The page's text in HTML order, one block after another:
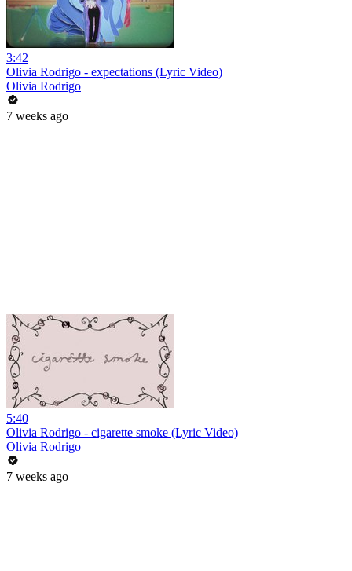
3:42
Olivia Rodrigo - expectations (Lyric Video)
Olivia Rodrigo
7 weeks ago
5:40
Olivia Rodrigo - cigarette smoke (Lyric Video)
Olivia Rodrigo
7 weeks ago